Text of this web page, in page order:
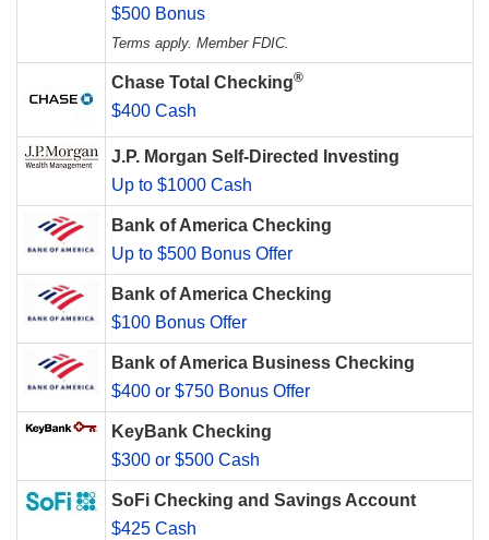
$500 Bonus
Terms apply. Member FDIC.
Chase Total Checking®
$400 Cash
J.P. Morgan Self-Directed Investing
Up to $1000 Cash
Bank of America Checking
Up to $500 Bonus Offer
Bank of America Checking
$100 Bonus Offer
Bank of America Business Checking
$400 or $750 Bonus Offer
KeyBank Checking
$300 or $500 Cash
SoFi Checking and Savings Account
$425 Cash